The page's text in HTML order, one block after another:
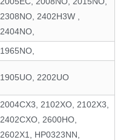
2308NO, 2402H3W ,
2404NO,
1965NO,
1905UO, 2202UO
2004CX3, 2102XO, 2102X3,
2402CXO, 2600HO,
2602X1, HP0323NN,